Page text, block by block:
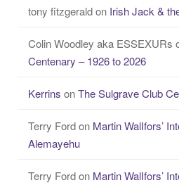
tony fitzgeraldon Irish Jack &
Colin Woodley aka ESSEXURs
Centenary – 1926 to 2026
Kerrins onThe Sulgrave Club
Terry Fordon Martin WalIfors’
Alemayehu
Terry Fordon Martin WalIfors’